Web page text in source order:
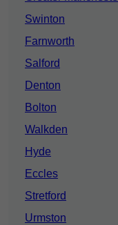
Swinton
Farnworth
Salford
Denton
Bolton
Walkden
Hyde
Eccles
Stretford
Urmston